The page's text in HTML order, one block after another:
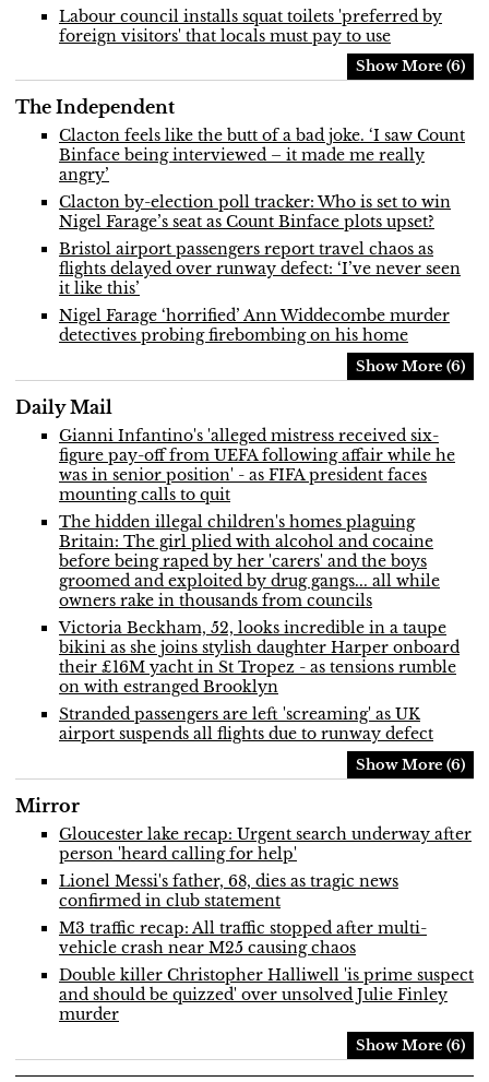
Labour council installs squat toilets 'preferred by
foreign visitors' that locals must pay to use
Show More (6)
The Independent
Clacton feels like the butt of a bad joke. ‘I saw Count
Binface being interviewed – it made me really
angry’
Clacton by-election poll tracker: Who is set to win
Nigel Farage’s seat as Count Binface plots upset?
Bristol airport passengers report travel chaos as
flights delayed over runway defect: ‘I’ve never seen
it like this’
Nigel Farage ‘horrified’ Ann Widdecombe murder
detectives probing firebombing on his home
Show More (6)
Daily Mail
Gianni Infantino's 'alleged mistress received six-
figure pay-off from UEFA following affair while he
was in senior position' - as FIFA president faces
mounting calls to quit
The hidden illegal children's homes plaguing
Britain: The girl plied with alcohol and cocaine
before being raped by her 'carers' and the boys
groomed and exploited by drug gangs... all while
owners rake in thousands from councils
Victoria Beckham, 52, looks incredible in a taupe
bikini as she joins stylish daughter Harper onboard
their £16M yacht in St Tropez - as tensions rumble
on with estranged Brooklyn
Stranded passengers are left 'screaming' as UK
airport suspends all flights due to runway defect
Show More (6)
Mirror
Gloucester lake recap: Urgent search underway after
person 'heard calling for help'
Lionel Messi's father, 68, dies as tragic news
confirmed in club statement
M3 traffic recap: All traffic stopped after multi-
vehicle crash near M25 causing chaos
Double killer Christopher Halliwell 'is prime suspect
and should be quizzed' over unsolved Julie Finley
murder
Show More (6)